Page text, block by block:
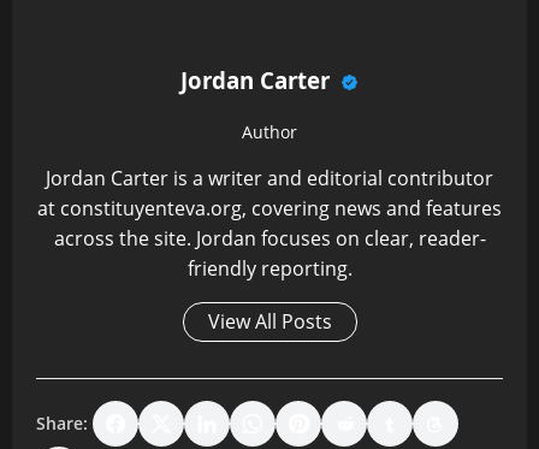
Jordan Carter
Author
Jordan Carter is a writer and editorial contributor
at constituyenteva.org, covering news and features
across the site. Jordan focuses on clear, reader-
friendly reporting.
View All Posts
Share: